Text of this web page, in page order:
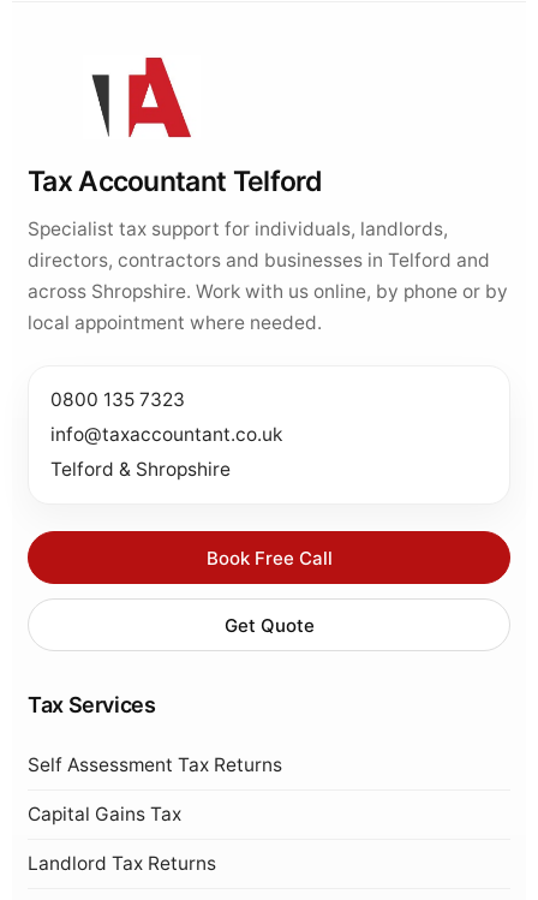
Tax Accountant Telford
Specialist tax support for individuals, landlords,
directors, contractors and businesses in Telford and
across Shropshire. Work with us online, by phone or by
local appointment where needed.
0800 135 7323
info@taxaccountant.co.uk
Telford & Shropshire
Book Free Call
Get Quote
Tax Services
Self Assessment Tax Returns
Capital Gains Tax
Landlord Tax Returns